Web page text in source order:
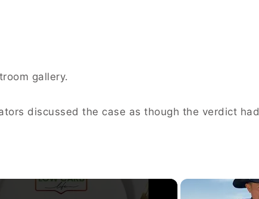
gallery.
discussed the case as though the verdict had